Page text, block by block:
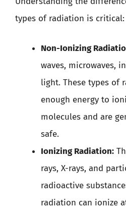
types of radiation is critical:
Non-Ionizing
waves, microwaves,
light. These types of
enough energy to
molecules and are
safe.
Ionizing Radiation:
rays, X-rays, and
radioactive
radiation can ionize